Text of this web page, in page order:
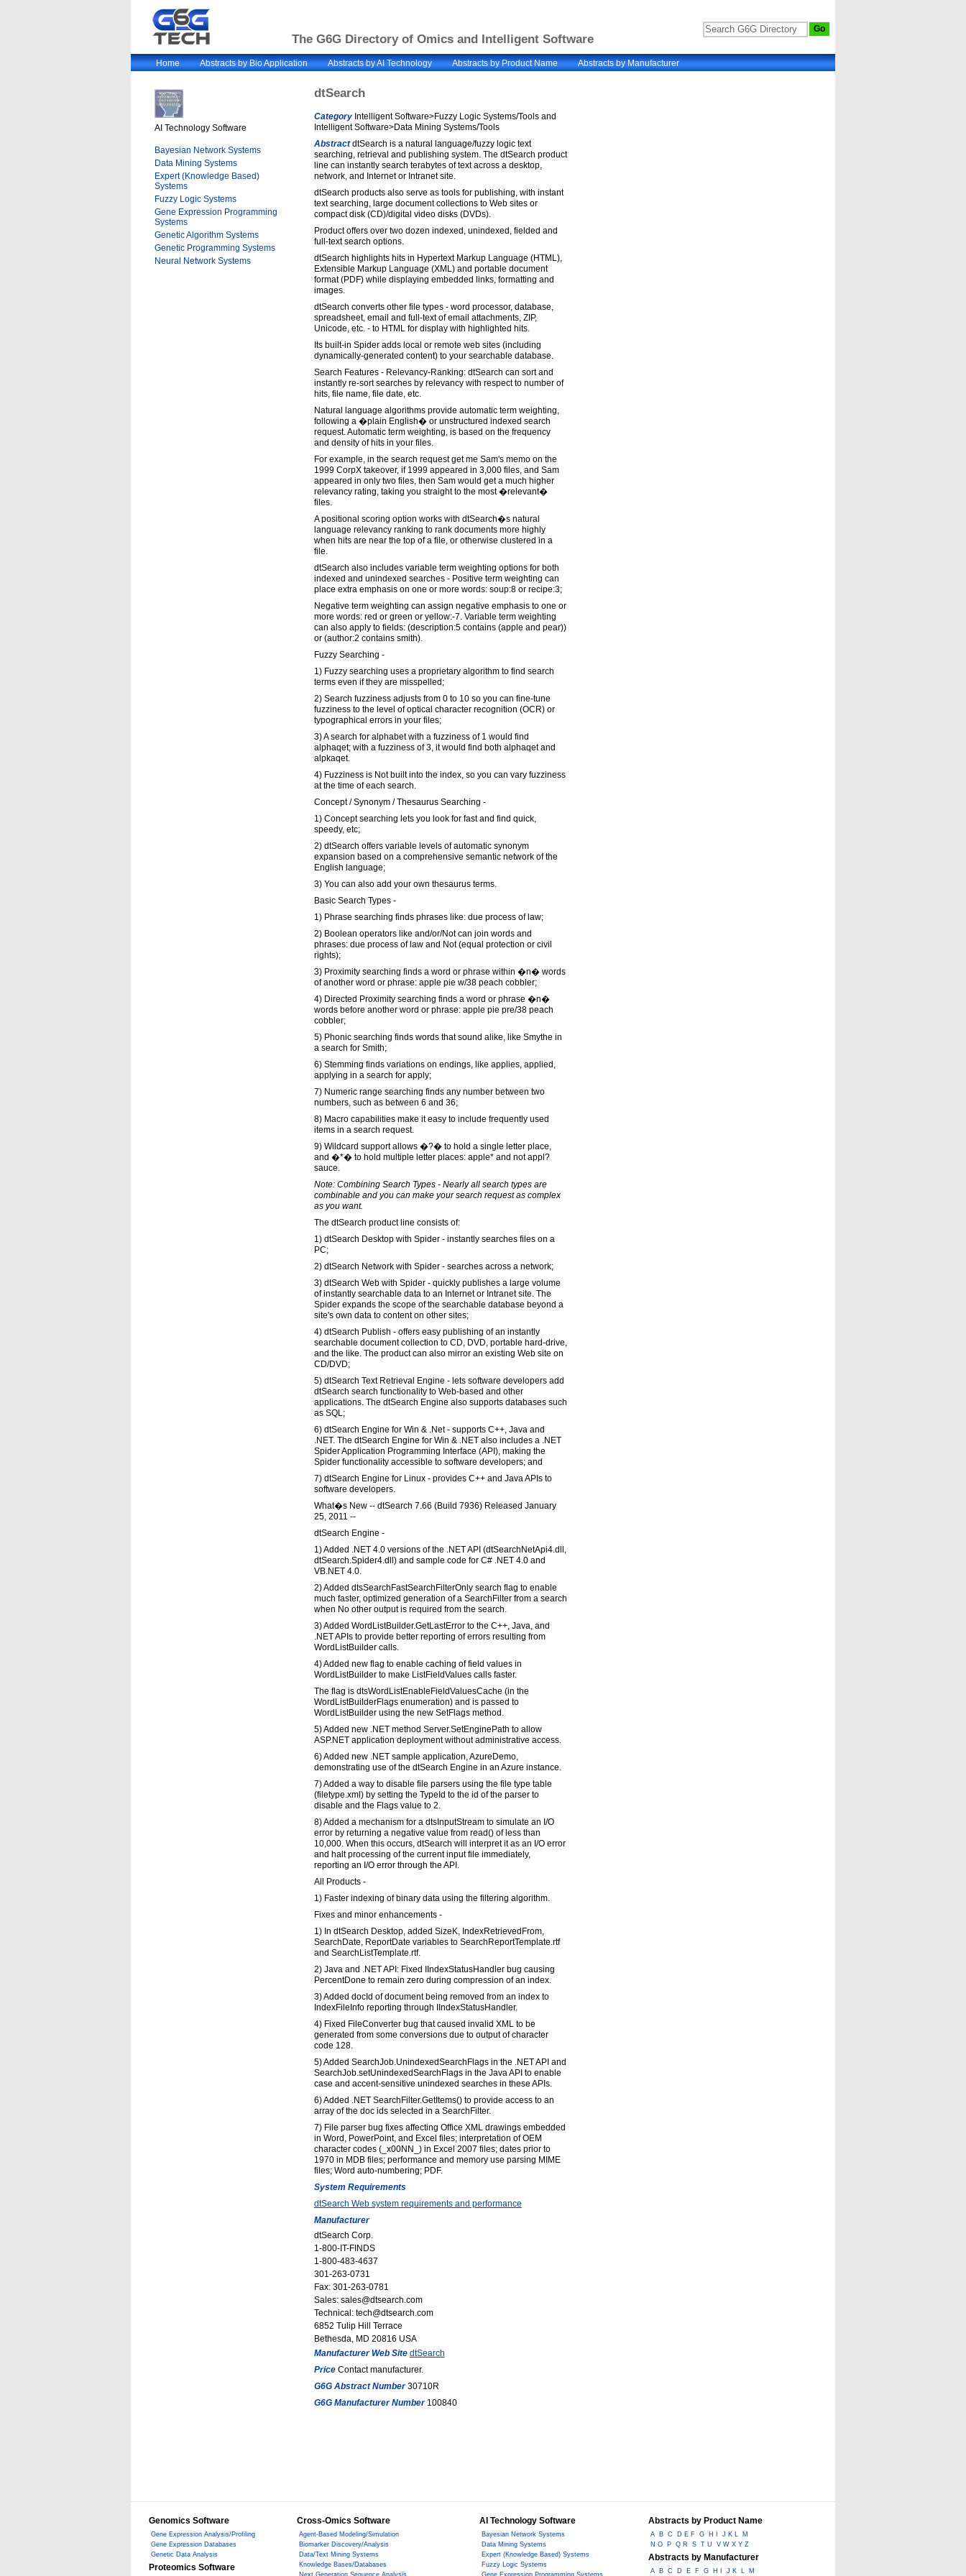
The G6G Directory of Omics and Intelligent Software
Home Abstracts by Bio Application Abstracts by AI Technology Abstracts by Product Name Abstracts by Manufacturer
AI Technology Software
Bayesian Network Systems
Data Mining Systems
Expert (Knowledge Based)
Systems
Fuzzy Logic Systems
Gene Expression Programming
Systems
Genetic Algorithm Systems
Genetic Programming Systems
Neural Network Systems
dtSearch
CategoryIntelligent Software>Fuzzy Logic Systems/Tools and
Intelligent Software>Data Mining Systems/Tools
AbstractdtSearch is a natural language/fuzzy logic text
searching, retrieval and publishing system. The dtSearch product
line can instantly search terabytes of text across a desktop,
network, and Internet or Intranet site.
dtSearch products also serve as tools for publishing, with instant
text searching, large document collections to Web sites or
compact disk (CD)/digital video disks (DVDs).
Product offers over two dozen indexed, unindexed, fielded and
full-text search options.
dtSearch highlights hits in Hypertext Markup Language (HTML),
Extensible Markup Language (XML) and portable document
format (PDF) while displaying embedded links, formatting and
images.
dtSearch converts other file types - word processor, database,
spreadsheet, email and full-text of email attachments, ZIP,
Unicode, etc. - to HTML for display with highlighted hits.
Its built-in Spider adds local or remote web sites (including
dynamically-generated content) to your searchable database.
Search Features - Relevancy-Ranking: dtSearch can sort and
instantly re-sort searches by relevancy with respect to number of
hits, file name, file date, etc.
Natural language algorithms provide automatic term weighting,
following a �plain English� or unstructured indexed search
request. Automatic term weighting, is based on the frequency
and density of hits in your files.
For example, in the search request get me Sam's memo on the
1999 CorpX takeover, if 1999 appeared in 3,000 files, and Sam
appeared in only two files, then Sam would get a much higher
relevancy rating, taking you straight to the most �relevant�
files.
A positional scoring option works with dtSearch�s natural
language relevancy ranking to rank documents more highly
when hits are near the top of a file, or otherwise clustered in a
file.
dtSearch also includes variable term weighting options for both
indexed and unindexed searches - Positive term weighting can
place extra emphasis on one or more words: soup:8 or recipe:3;
Negative term weighting can assign negative emphasis to one or
more words: red or green or yellow:-7. Variable term weighting
can also apply to fields: (description:5 contains (apple and pear))
or (author:2 contains smith).
Fuzzy Searching -
1) Fuzzy searching uses a proprietary algorithm to find search
terms even if they are misspelled;
2) Search fuzziness adjusts from 0 to 10 so you can fine-tune
fuzziness to the level of optical character recognition (OCR) or
typographical errors in your files;
3) A search for alphabet with a fuzziness of 1 would find
alphaqet; with a fuzziness of 3, it would find both alphaqet and
alpkaqet.
4) Fuzziness is Not built into the index, so you can vary fuzziness
at the time of each search.
Concept / Synonym / Thesaurus Searching -
1) Concept searching lets you look for fast and find quick,
speedy, etc;
2) dtSearch offers variable levels of automatic synonym
expansion based on a comprehensive semantic network of the
English language;
3) You can also add your own thesaurus terms.
Basic Search Types -
1) Phrase searching finds phrases like: due process of law;
2) Boolean operators like and/or/Not can join words and
phrases: due process of law and Not (equal protection or civil
rights);
3) Proximity searching finds a word or phrase within �n� words
of another word or phrase: apple pie w/38 peach cobbler;
4) Directed Proximity searching finds a word or phrase �n�
words before another word or phrase: apple pie pre/38 peach
cobbler;
5) Phonic searching finds words that sound alike, like Smythe in
a search for Smith;
6) Stemming finds variations on endings, like applies, applied,
applying in a search for apply;
7) Numeric range searching finds any number between two
numbers, such as between 6 and 36;
8) Macro capabilities make it easy to include frequently used
items in a search request.
9) Wildcard support allows �?� to hold a single letter place,
and �*� to hold multiple letter places: apple* and not appl?
sauce.
Note: Combining Search Types - Nearly all search types are
combinable and you can make your search request as complex
as you want.
The dtSearch product line consists of:
1) dtSearch Desktop with Spider - instantly searches files on a
PC;
2) dtSearch Network with Spider - searches across a network;
3) dtSearch Web with Spider - quickly publishes a large volume
of instantly searchable data to an Internet or Intranet site. The
Spider expands the scope of the searchable database beyond a
site's own data to content on other sites;
4) dtSearch Publish - offers easy publishing of an instantly
searchable document collection to CD, DVD, portable hard-drive,
and the like. The product can also mirror an existing Web site on
CD/DVD;
5) dtSearch Text Retrieval Engine - lets software developers add
dtSearch search functionality to Web-based and other
applications. The dtSearch Engine also supports databases such
as SQL;
6) dtSearch Engine for Win & .Net - supports C++, Java and
.NET. The dtSearch Engine for Win & .NET also includes a .NET
Spider Application Programming Interface (API), making the
Spider functionality accessible to software developers; and
7) dtSearch Engine for Linux - provides C++ and Java APIs to
software developers.
What�s New -- dtSearch 7.66 (Build 7936) Released January
25, 2011 --
dtSearch Engine -
1) Added .NET 4.0 versions of the .NET API (dtSearchNetApi4.dll,
dtSearch.Spider4.dll) and sample code for C# .NET 4.0 and
VB.NET 4.0.
2) Added dtsSearchFastSearchFilterOnly search flag to enable
much faster, optimized generation of a SearchFilter from a search
when No other output is required from the search.
3) Added WordListBuilder.GetLastError to the C++, Java, and
.NET APIs to provide better reporting of errors resulting from
WordListBuilder calls.
4) Added new flag to enable caching of field values in
WordListBuilder to make ListFieldValues calls faster.
The flag is dtsWordListEnableFieldValuesCache (in the
WordListBuilderFlags enumeration) and is passed to
WordListBuilder using the new SetFlags method.
5) Added new .NET method Server.SetEnginePath to allow
ASP.NET application deployment without administrative access.
6) Added new .NET sample application, AzureDemo,
demonstrating use of the dtSearch Engine in an Azure instance.
7) Added a way to disable file parsers using the file type table
(filetype.xml) by setting the TypeId to the id of the parser to
disable and the Flags value to 2.
8) Added a mechanism for a dtsInputStream to simulate an I/O
error by returning a negative value from read() of less than
10,000. When this occurs, dtSearch will interpret it as an I/O error
and halt processing of the current input file immediately,
reporting an I/O error through the API.
All Products -
1) Faster indexing of binary data using the filtering algorithm.
Fixes and minor enhancements -
1) In dtSearch Desktop, added SizeK, IndexRetrievedFrom,
SearchDate, ReportDate variables to SearchReportTemplate.rtf
and SearchListTemplate.rtf.
2) Java and .NET API: Fixed IIndexStatusHandler bug causing
PercentDone to remain zero during compression of an index.
3) Added docId of document being removed from an index to
IndexFileInfo reporting through IIndexStatusHandler.
4) Fixed FileConverter bug that caused invalid XML to be
generated from some conversions due to output of character
code 128.
5) Added SearchJob.UnindexedSearchFlags in the .NET API and
SearchJob.setUnindexedSearchFlags in the Java API to enable
case and accent-sensitive unindexed searches in these APIs.
6) Added .NET SearchFilter.GetItems() to provide access to an
array of the doc ids selected in a SearchFilter.
7) File parser bug fixes affecting Office XML drawings embedded
in Word, PowerPoint, and Excel files; interpretation of OEM
character codes (_x00NN_) in Excel 2007 files; dates prior to
1970 in MDB files; performance and memory use parsing MIME
files; Word auto-numbering; PDF.
System Requirements
dtSearch Web system requirements and performance
Manufacturer
dtSearch Corp.
1-800-IT-FINDS
1-800-483-4637
301-263-0731
Fax: 301-263-0781
Sales: sales@dtsearch.com
Technical: tech@dtsearch.com
6852 Tulip Hill Terrace
Bethesda, MD 20816 USA
Manufacturer Web Site dtSearch
PriceContact manufacturer.
G6G Abstract Number30710R
G6G Manufacturer Number100840
Genomics Software
Gene Expression Analysis/Profiling
Gene Expression Databases
Genetic Data Analysis
Proteomics Software
Cross-Omics Software
Agent-Based Modeling/Simulation
Biomarker Discovery/Analysis
Data/Text Mining Systems
Knowledge Bases/Databases
Next Generation Sequence Analysis
AI Technology Software
Bayesian Network Systems
Data Mining Systems
Expert (Knowledge Based) Systems
Fuzzy Logic Systems
Gene Expression Programming Systems
Abstracts by Product Name
A B C D E F G H I J K L
M
N O
P Q R S T U V W X Y Z
Abstracts by Manufacturer
A B C D E F G H I J K L M